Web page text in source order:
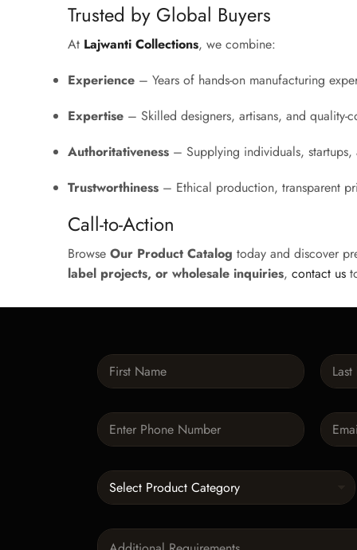
Trusted by Global Buyers
At Lajwanti Collections, we combine:
Experience – Years of hands-on manufacturing
Expertise – Skilled designers, artisans, and quality-
Authoritativeness – Supplying individuals,
Trustworthiness – Ethical production, transparent
Call-to-Action
Browse Our Product Catalog today and discover
label projects, or wholesale inquiries, contact us
N
a
m
*
P
h
e
*
E
m
C
a
g
P